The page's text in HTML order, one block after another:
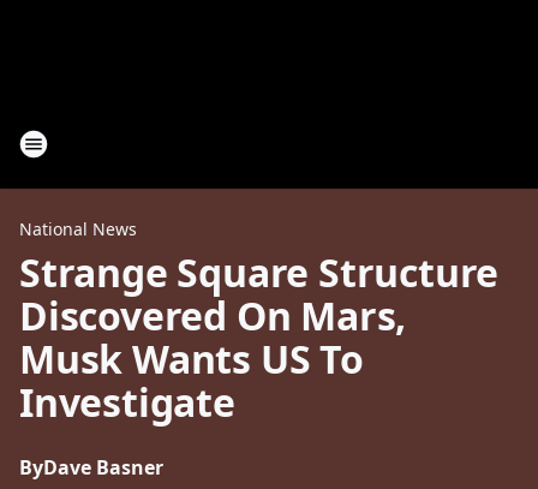
National News
Strange Square Structure
Discovered On Mars,
Musk Wants US To
Investigate
ByDave Basner